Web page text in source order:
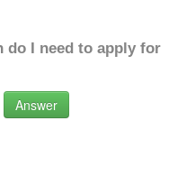
do I need to apply for
Answer